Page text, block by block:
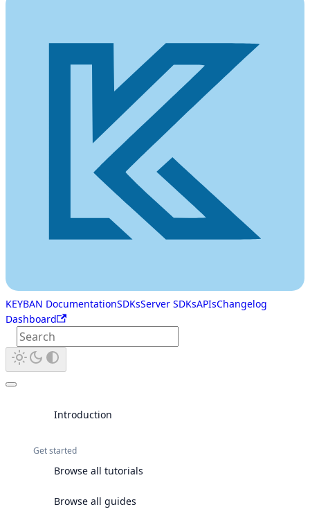
KEYBAN DocumentationSDKsServer SDKsAPIsChangelog
Dashboard
Introduction
Get started
Browse all tutorials
Browse all guides